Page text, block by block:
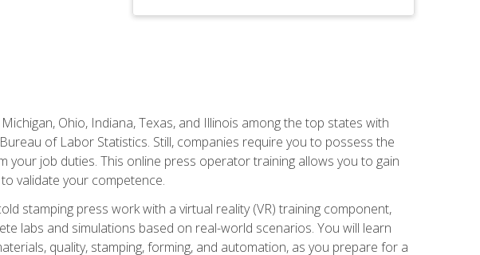
Ohio, Indiana, Texas, and Illinois among the top states with
of Labor Statistics. Still, companies require you to possess the
job duties. This online press operator training allows you to gain
validate your competence.
stamping press work with a virtual reality (VR) training component,
labs and simulations based on real-world scenarios. You will learn
quality, stamping, forming, and automation, as you prepare for a